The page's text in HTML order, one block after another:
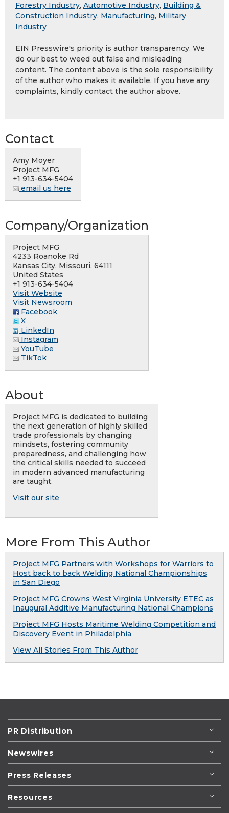
Forestry Industry, Automotive Industry, Building &
Construction Industry, Manufacturing, Military
Industry
EIN Presswire's priority is author transparency. We
do our best to weed out false and misleading
content. The content above is the sole responsibility
of the author who makes it available. If you have any
complaints, kindly contact the author above.
Contact
Amy Moyer
Project MFG
+1 913-634-5404
email us here
Company/Organization
Project MFG
4233 Roanoke Rd
Kansas City, Missouri, 64111
United States
+1 913-634-5404
Visit Website
Visit Newsroom
Facebook
X
LinkedIn
Instagram
YouTube
TikTok
About
Project MFG is dedicated to building
the next generation of highly skilled
trade professionals by changing
mindsets, fostering community
preparedness, and challenging how
the critical skills needed to succeed
in modern advanced manufacturing
are taught.
Visit our site
More From This Author
Project MFG Partners with Workshops for Warriors to
Host back to back Welding National Championships
in San Diego
Project MFG Crowns West Virginia University ETEC as
Inaugural Additive Manufacturing National Champions
Project MFG Hosts Maritime Welding Competition and
Discovery Event in Philadelphia
View All Stories From This Author
PR Distribution
Newswires
Press Releases
Resources